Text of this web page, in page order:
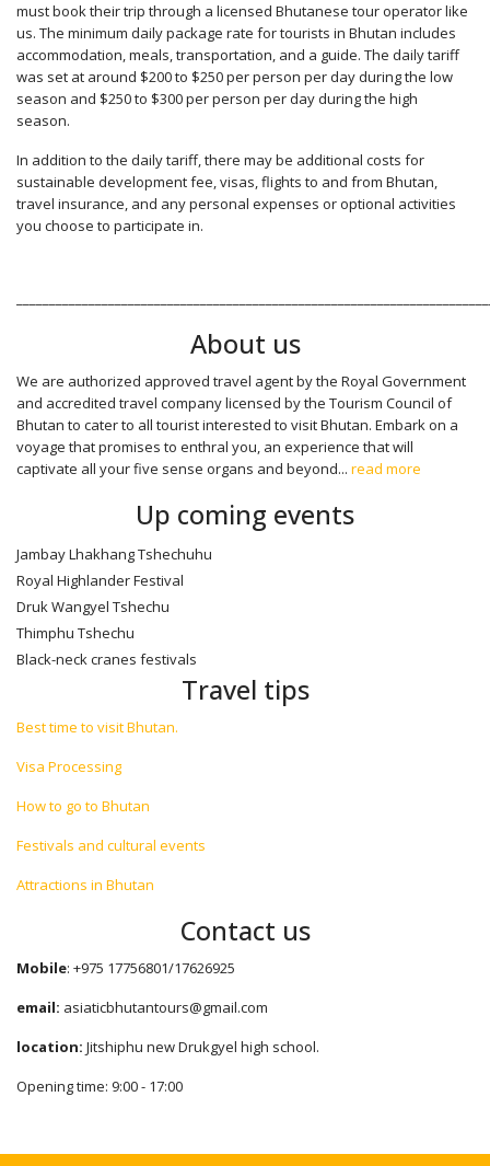
must book their trip through a licensed Bhutanese tour operator like
us. The minimum daily package rate for tourists in Bhutan includes
accommodation, meals, transportation, and a guide. The daily tariff
was set at around $200 to $250 per person per day during the low
season and $250 to $300 per person per day during the high
season.
In addition to the daily tariff, there may be additional costs for
sustainable development fee, visas, flights to and from Bhutan,
travel insurance, and any personal expenses or optional activities
you choose to participate in.
About us
We are authorized approved travel agent by the Royal Government
and accredited travel company licensed by the Tourism Council of
Bhutan to cater to all tourist interested to visit Bhutan. Embark on a
voyage that promises to enthral you, an experience that will
captivate all your five sense organs and beyond... read more
Up coming events
Jambay Lhakhang Tshechuhu
Royal Highlander Festival
Druk Wangyel Tshechu
Thimphu Tshechu
Black-neck cranes festivals
Travel tips
Best time to visit Bhutan.
Visa Processing
How to go to Bhutan
Festivals and cultural events
Attractions in Bhutan
Contact us
Mobile: +975 17756801/17626925
email: asiaticbhutantours@gmail.com
location: Jitshiphu new Drukgyel high school.
Opening time: 9:00 - 17:00